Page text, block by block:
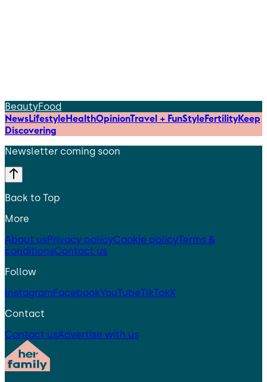
BeautyFood
NewsLifestyleHealthOpinionTravel + FunStyleFertilityKeep
Discovering
Newsletter coming soon
Back to Top
More
About usPrivacy policyCookie policyTerms &
conditionsContact us
Follow
InstagramFacebookYouTubeTikTokX
Contact
Contact usAdvertise with us